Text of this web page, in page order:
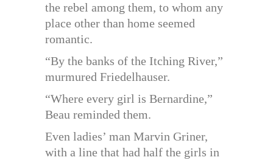
the rebel among them, to whom any
place other than home seemed
romantic.
“By the banks of the Itching River,”
murmured Friedelhauser.
“Where every girl is Bernardine,”
Beau reminded them.
Even ladies’ man Marvin Griner,
with a line that had half the girls in